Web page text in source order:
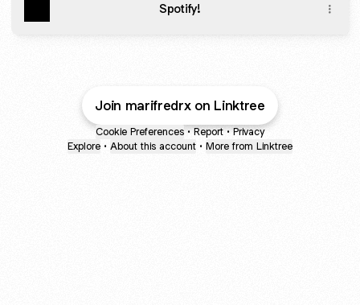
Spotify!
Join marifredrx on Linktree
Cookie Preferences • Report • Privacy
Explore • About this account • More from Linktree